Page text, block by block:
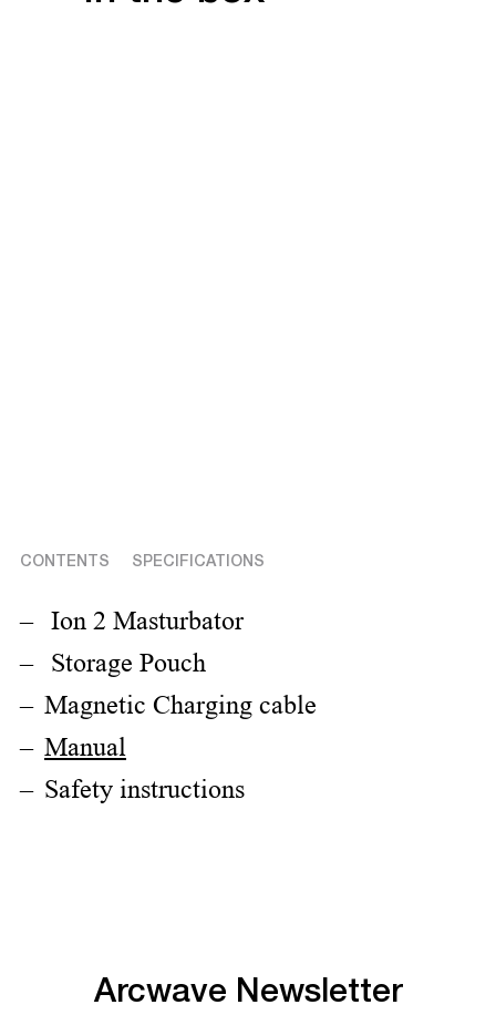
CONTENTS SPECIFICATIONS
Ion 2 Masturbator
Storage Pouch
Magnetic Charging cable
Manual
Safety instructions
Arcwave Newsletter